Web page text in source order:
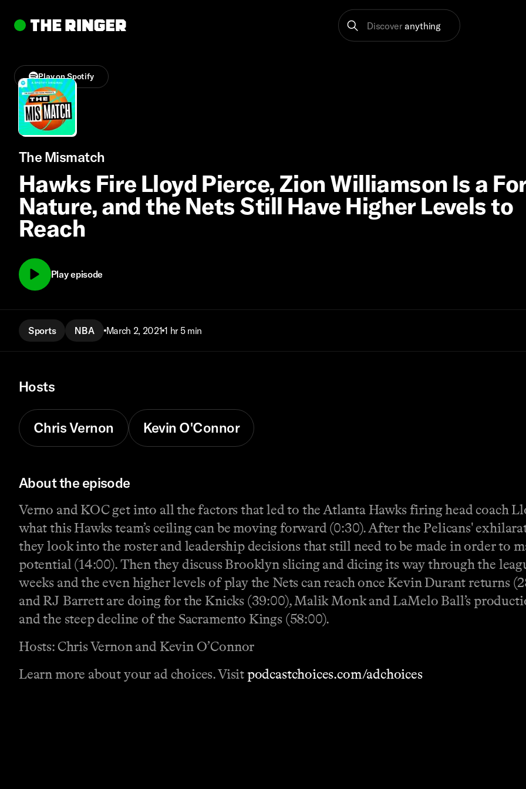
Discover anything
Play on Spotify
The Mismatch
Hawks Fire Lloyd Pierce, Zion Williamson Is a
Nature, and the Nets Still Have Higher Levels to
Reach
Play episode
Sports NBA March 2, 2021 1 hr 5 min
Hosts
Chris Vernon Kevin O'Connor
About the episode
Verno and KOC get into all the factors that led to the Atlanta Hawks firing head coach
what this Hawks team’s ceiling can be moving forward (0:30). After the Pelicans'
they look into the roster and leadership decisions that still need to be made in order to
potential (14:00). Then they discuss Brooklyn slicing and dicing its way through the
weeks and the even higher levels of play the Nets can reach once Kevin Durant returns
and RJ Barrett are doing for the Knicks (39:00), Malik Monk and LaMelo Ball’s
and the steep decline of the Sacramento Kings (58:00).
Hosts: Chris Vernon and Kevin O’Connor
Learn more about your ad choices. Visitpodcastchoices.com/adchoices